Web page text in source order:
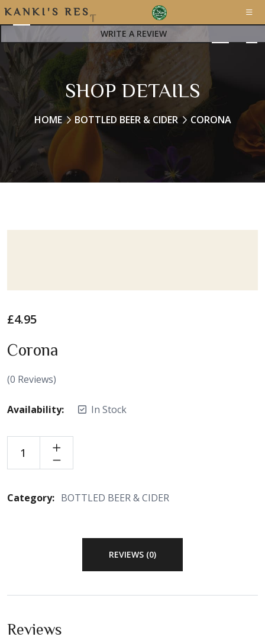
K A N K I ' S R E S T
WRITE A REVIEW
SHOP DETAILS
HOME BOTTLED BEER & CIDER CORONA
£4.95
Corona
(0 Reviews)
Availability: In Stock
Category: BOTTLED BEER & CIDER
REVIEWS (0)
Reviews